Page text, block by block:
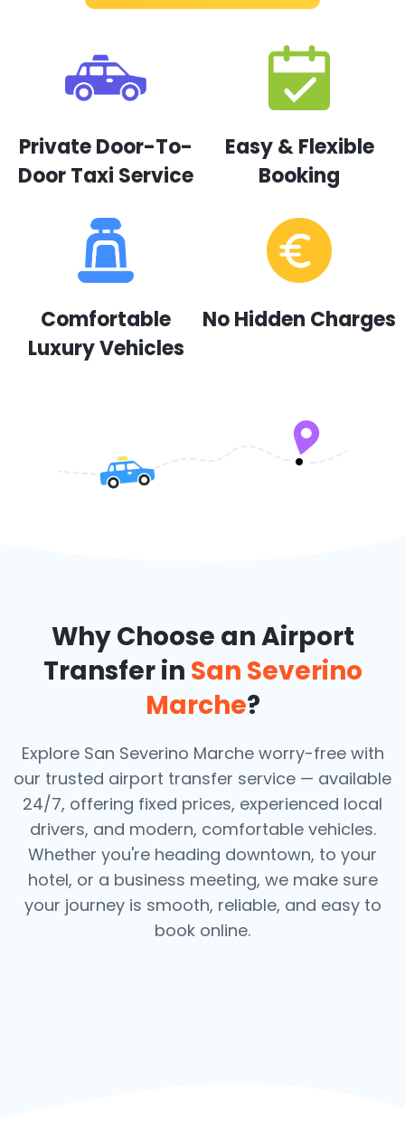
Private Door-To-
Door Taxi Service
Easy & Flexible
Booking
Comfortable
Luxury Vehicles
No Hidden Charges
Why Choose an Airport
Transfer in San Severino
Marche?
Explore San Severino Marche worry-free with
our trusted airport transfer service — available
24/7, offering fixed prices, experienced local
drivers, and modern, comfortable vehicles.
Whether you're heading downtown, to your
hotel, or a business meeting, we make sure
your journey is smooth, reliable, and easy to
book online.